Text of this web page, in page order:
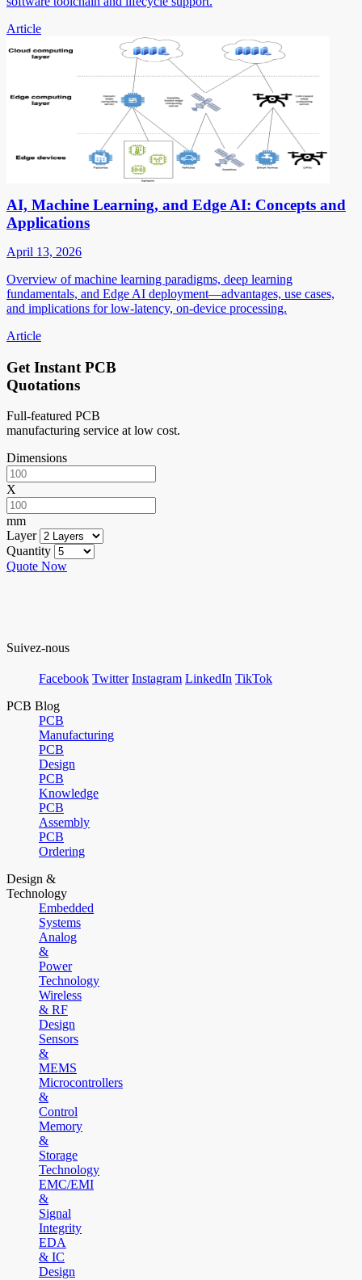
Article
AI, Machine Learning, and Edge AI: Concepts and
Applications
April 13, 2026
Overview of machine learning paradigms, deep learning
fundamentals, and Edge AI deployment—advantages, use cases,
and implications for low-latency, on-device processing.
Article
Get Instant PCB
Quotations
Full-featured PCB
manufacturing service at low cost.
Dimensions
X
mm
Layer
Quantity
Quote Now
Suivez-nous
Facebook Twitter Instagram LinkedIn TikTok
PCB Blog
PCB
Manufacturing
PCB
Design
PCB
Knowledge
PCB
Assembly
PCB
Ordering
Design &
Technology
Embedded
Systems
Analog
&
Power
Technology
Wireless
& RF
Design
Sensors
&
MEMS
Microcontrollers
&
Control
Memory
&
Storage
Technology
EMC/EMI
&
Signal
Integrity
EDA
& IC
Design